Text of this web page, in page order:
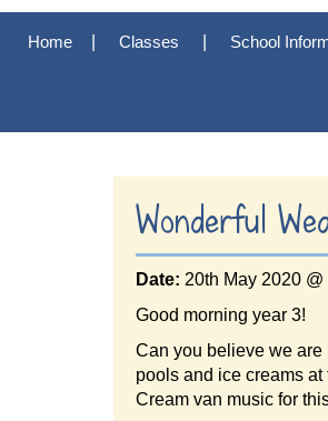
Home Classes School
Wonderful
Date: 20th May 2020
Good morning year 3!
Can you believe we
pools and ice creams
Cream van music for